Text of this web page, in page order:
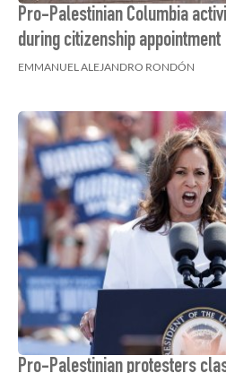
Pro-Palestinian Columbia
during citizenship appointment
EMMANUEL ALEJANDRO RONDÓN
Pro-Palestinian protesters